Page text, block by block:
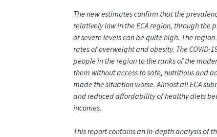
The new estimates confirm that the
relatively low in the ECA region, through the
or severe levels can be quite high. The
rates of overweight and obesity. The
people in the region to the ranks of the
them without access to safe, nutritious and
made the situation worse. Almost all ECA
and reduced affordability of healthy diets
incomes.
This report contains an in-depth analysis of